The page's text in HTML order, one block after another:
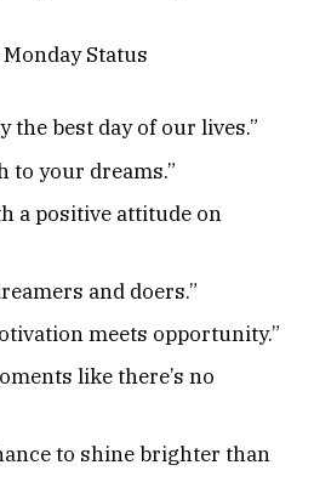
the best day of our lives.”
to your dreams.”
a positive attitude on
and doers.”
meets opportunity.”
like there’s no
to shine brighter than